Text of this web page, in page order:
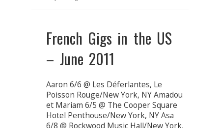
French Gigs in the US
– June 2011
Aaron 6/6 @ Les Déferlantes, Le
Poisson Rouge/New York, NY Amadou
et Mariam 6/5 @ The Cooper Square
Hotel Penthouse/New York, NY Asa
6/8 @ Rockwood Music Hall/New York,